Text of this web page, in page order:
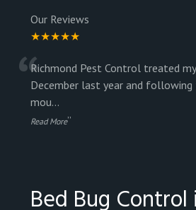
Our Reviews
★★★★★
“Richmond Pest Control treated
December last year and
mou...
Read More”
Bed Bug Control